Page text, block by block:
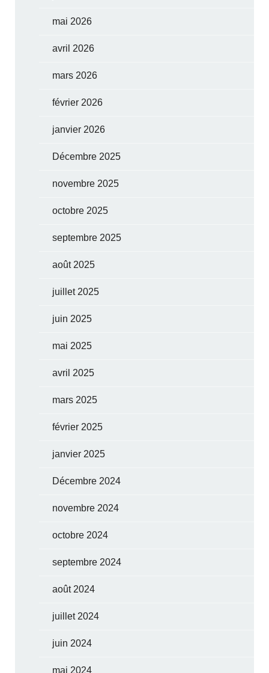
mai 2026
avril 2026
mars 2026
février 2026
janvier 2026
Décembre 2025
novembre 2025
octobre 2025
septembre 2025
août 2025
juillet 2025
juin 2025
mai 2025
avril 2025
mars 2025
février 2025
janvier 2025
Décembre 2024
novembre 2024
octobre 2024
septembre 2024
août 2024
juillet 2024
juin 2024
mai 2024